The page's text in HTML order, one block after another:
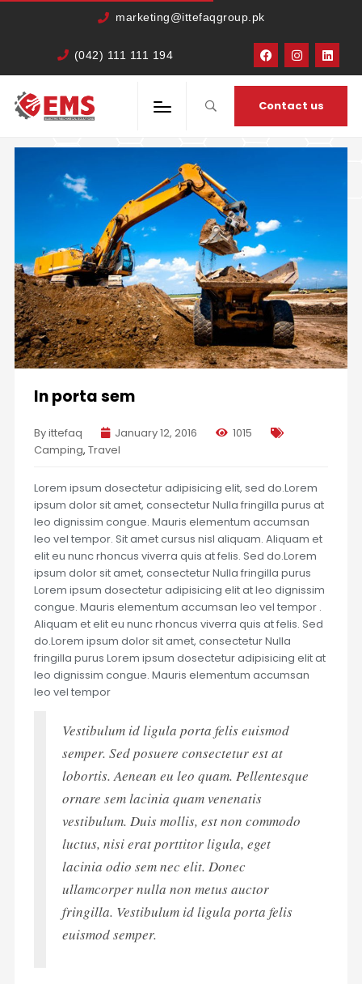
marketing@ittefaqgroup.pk
(042) 111 111 194
Contact us
HOME TRAVEL IN PORTA SEM
In porta sem
By ittefaq January 12, 2016
1015
Camping, Travel
Lorem ipsum dosectetur adipisicing elit, sed do.Lorem
ipsum dolor sit amet, consectetur Nulla fringilla purus at
leo dignissim congue. Mauris elementum accumsan
leo vel tempor. Sit amet cursus nisl aliquam. Aliquam et
elit eu nunc rhoncus viverra quis at felis. Sed do.Lorem
ipsum dolor sit amet, consectetur Nulla fringilla purus
Lorem ipsum dosectetur adipisicing elit at leo dignissim
congue. Mauris elementum accumsan leo vel tempor .
Aliquam et elit eu nunc rhoncus viverra quis at felis. Sed
do.Lorem ipsum dolor sit amet, consectetur Nulla
fringilla purus Lorem ipsum dosectetur adipisicing elit at
leo dignissim congue. Mauris elementum accumsan
leo vel tempor
Vestibulum id ligula porta felis euismod
semper. Sed posuere consectetur est at
lobortis. Aenean eu leo quam. Pellentesque
ornare sem lacinia quam venenatis
vestibulum. Duis mollis, est non commodo
luctus, nisi erat porttitor ligula, eget
lacinia odio sem nec elit. Donec
ullamcorper nulla non metus auctor
fringilla. Vestibulum id ligula porta felis
euismod semper.